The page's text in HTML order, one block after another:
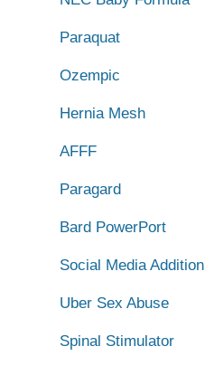
Paraquat
Ozempic
Hernia Mesh
AFFF
Paragard
Bard PowerPort
Social Media Addition
Uber Sex Abuse
Spinal Stimulator